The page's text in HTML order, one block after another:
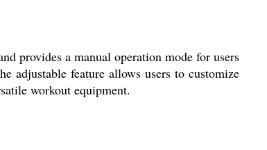
provides a manual operation mode for users
adjustable feature allows users to customize
workout equipment.